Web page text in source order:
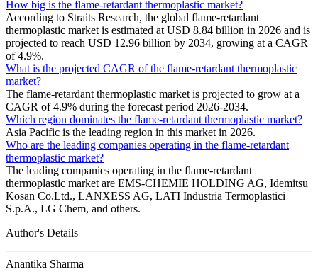
How big is the flame-retardant thermoplastic market?
According to Straits Research, the global flame-retardant
thermoplastic market is estimated at USD 8.84 billion in 2026 and is
projected to reach USD 12.96 billion by 2034, growing at a CAGR
of 4.9%.
What is the projected CAGR of the flame-retardant thermoplastic
market?
The flame-retardant thermoplastic market is projected to grow at a
CAGR of 4.9% during the forecast period 2026-2034.
Which region dominates the flame-retardant thermoplastic market?
Asia Pacific is the leading region in this market in 2026.
Who are the leading companies operating in the flame-retardant
thermoplastic market?
The leading companies operating in the flame-retardant
thermoplastic market are EMS-CHEMIE HOLDING AG, Idemitsu
Kosan Co.Ltd., LANXESS AG, LATI Industria Termoplastici
S.p.A., LG Chem, and others.
Author's Details
Anantika Sharma